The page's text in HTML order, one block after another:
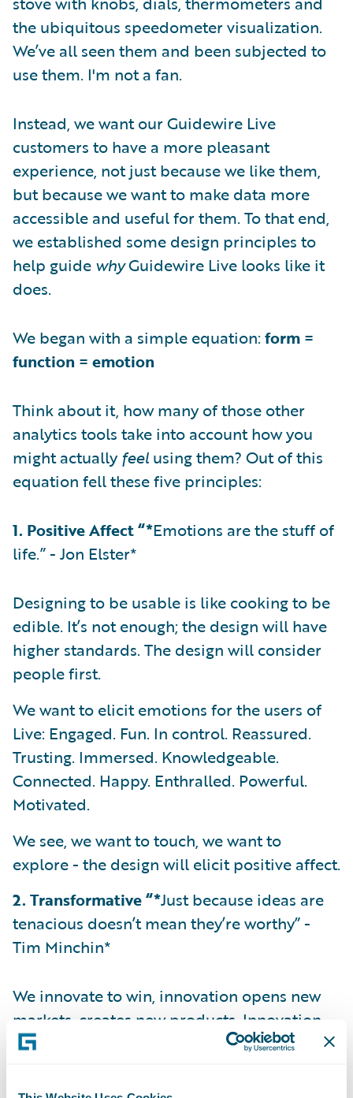
the ubiquitous speedometer visualization.
We’ve all seen them and been subjected to
use them. I'm not a fan.
Instead, we want our Guidewire Live
customers to have a more pleasant
experience, not just because we like them,
but because we want to make data more
accessible and useful for them. To that end,
we established some design principles to
help guide whyGuidewire Live looks like it
does.
We began with a simple equation: form =
function = emotion
Think about it, how many of those other
analytics tools take into account how you
might actually feel using them? Out of this
equation fell these five principles:
1. Positive Affect “*Emotions are the stuff of
life.” - Jon Elster*
Designing to be usable is like cooking to be
edible. It’s not enough; the design will have
higher standards. The design will consider
people first.
We want to elicit emotions for the users of
Live: Engaged. Fun. In control. Reassured.
Trusting. Immersed. Knowledgeable.
Connected. Happy. Enthralled. Powerful.
Motivated.
We see, we want to touch, we want to
explore - the design will elicit positive affect.
2. Transformative “*Just because ideas are
tenacious doesn’t mean they’re worthy” -
Tim Minchin*
We innovate to win, innovation opens new
markets, creates new products. Innovation
differentiates.